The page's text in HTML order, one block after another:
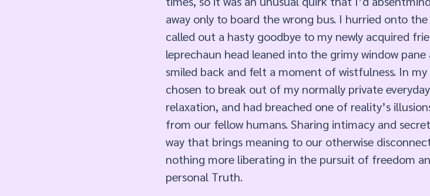
away only to board the wrong bus. I hurried onto
called out a hasty goodbye to my newly acquired
leprechaun head leaned into the grimy window pane
smiled back and felt a moment of wistfulness. In
chosen to break out of my normally private
relaxation, and had breached one of reality’s
from our fellow humans. Sharing intimacy and
way that brings meaning to our otherwise
nothing more liberating in the pursuit of freedom
personal Truth.